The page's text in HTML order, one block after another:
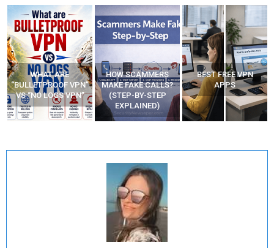
WHAT ARE
“BULLETPROOF VPN”
VS “NO LOGS VPN”
HOW SCAMMERS
MAKE FAKE CALLS?
(STEP-BY-STEP
EXPLAINED)
BEST FREE VPN
APPS